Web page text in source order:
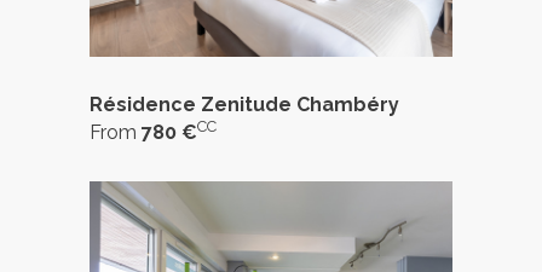
Résidence Zenitude Chambéry
From 780 €CC